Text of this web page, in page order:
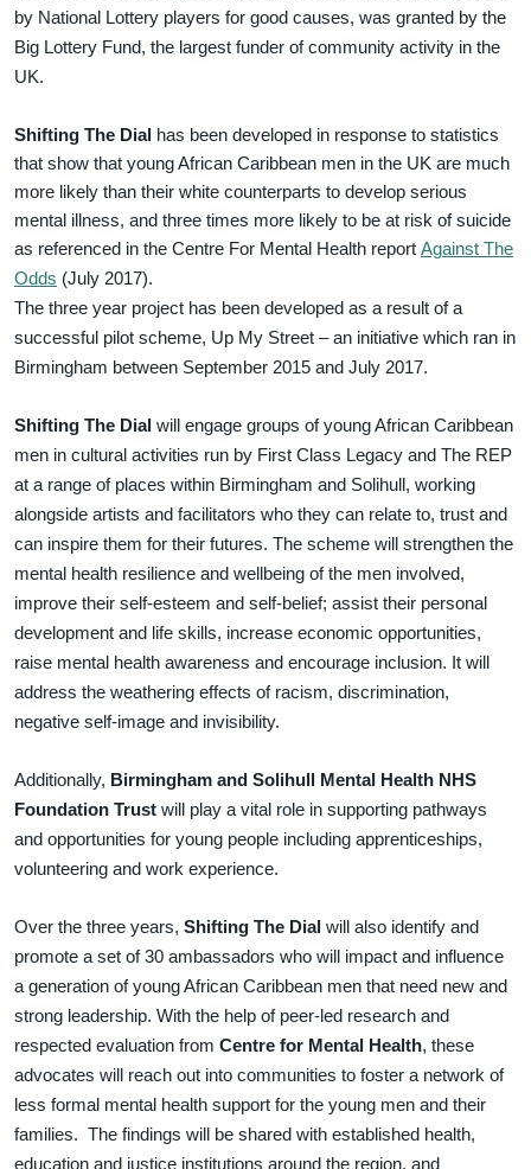
by National Lottery players for good causes, was granted by the
Big Lottery Fund, the largest funder of community activity in the
UK.
Shifting The Dial has been developed in response to statistics
that show that young African Caribbean men in the UK are much
more likely than their white counterparts to develop serious
mental illness, and three times more likely to be at risk of suicide
as referenced in the Centre For Mental Health report Against The
Odds (July 2017).
The three year project has been developed as a result of a
successful pilot scheme, Up My Street – an initiative which ran in
Birmingham between September 2015 and July 2017.
Shifting The Dial will engage groups of young African Caribbean
men in cultural activities run by First Class Legacy and The REP
at a range of places within Birmingham and Solihull, working
alongside artists and facilitators who they can relate to, trust and
can inspire them for their futures. The scheme will strengthen the
mental health resilience and wellbeing of the men involved,
improve their self-esteem and self-belief; assist their personal
development and life skills, increase economic opportunities,
raise mental health awareness and encourage inclusion. It will
address the weathering effects of racism, discrimination,
negative self-image and invisibility.
Additionally, Birmingham and Solihull Mental Health NHS
Foundation Trust will play a vital role in supporting pathways
and opportunities for young people including apprenticeships,
volunteering and work experience.
Over the three years, Shifting The Dial will also identify and
promote a set of 30 ambassadors who will impact and influence
a generation of young African Caribbean men that need new and
strong leadership. With the help of peer-led research and
respected evaluation from Centre for Mental Health, these
advocates will reach out into communities to foster a network of
less formal mental health support for the young men and their
families. The findings will be shared with established health,
education and justice institutions around the region, and